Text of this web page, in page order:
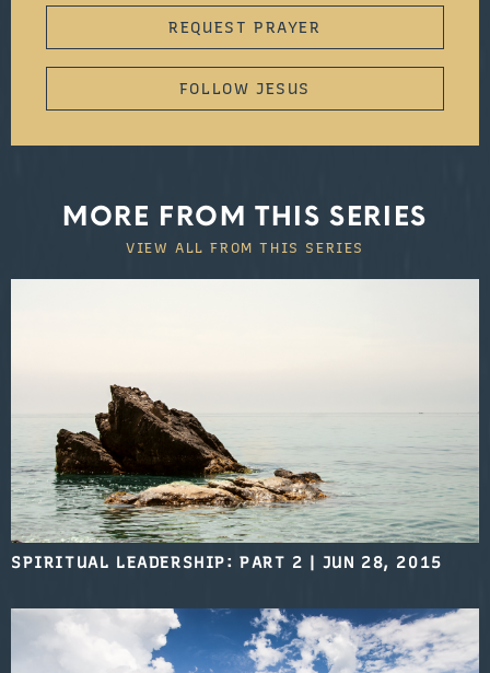
REQUEST PRAYER
FOLLOW JESUS
MORE FROM THIS SERIES
VIEW ALL FROM THIS SERIES
SPIRITUAL LEADERSHIP: PART 2 | JUN 28, 2015